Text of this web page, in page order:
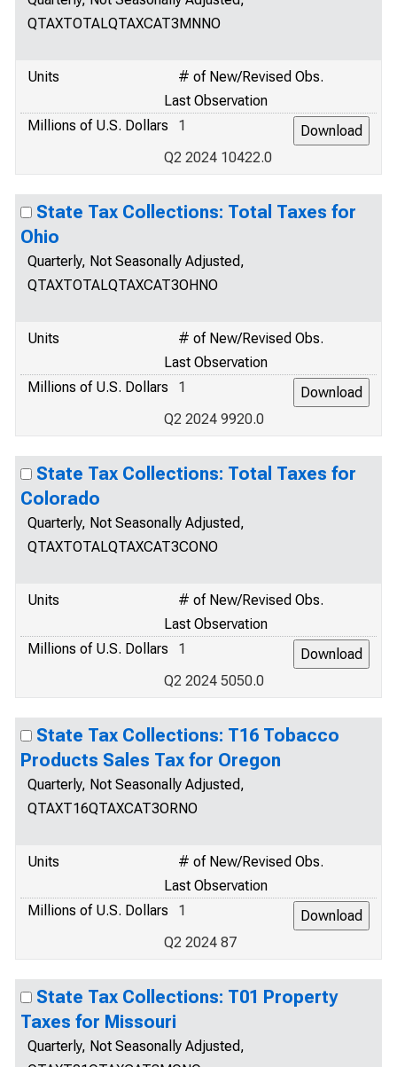
QTAXTOTALQTAXCAT3MNNO
Units
# of New/Revised Obs.
Last Observation
Millions of U.S. Dollars
1
Q2 2024 10422.0
State Tax Collections: Total Taxes for
Ohio
Quarterly, Not Seasonally Adjusted,
QTAXTOTALQTAXCAT3OHNO
Units
# of New/Revised Obs.
Last Observation
Millions of U.S. Dollars
1
Q2 2024 9920.0
State Tax Collections: Total Taxes for
Colorado
Quarterly, Not Seasonally Adjusted,
QTAXTOTALQTAXCAT3CONO
Units
# of New/Revised Obs.
Last Observation
Millions of U.S. Dollars
1
Q2 2024 5050.0
State Tax Collections: T16 Tobacco
Products Sales Tax for Oregon
Quarterly, Not Seasonally Adjusted,
QTAXT16QTAXCAT3ORNO
Units
# of New/Revised Obs.
Last Observation
Millions of U.S. Dollars
1
Q2 2024 87
State Tax Collections: T01 Property
Taxes for Missouri
Quarterly, Not Seasonally Adjusted,